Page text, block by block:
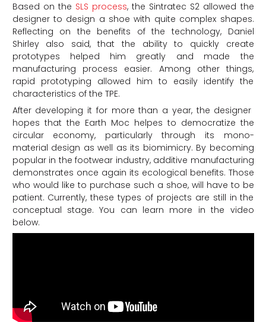
Based on the SLS process, the Sintratec S2 allowed the
designer to design a shoe with quite complex shapes.
Reflecting on the benefits of the technology, Daniel
Shirley also said, that the ability to quickly create
prototypes helped him greatly and made the
manufacturing process easier. Among other things,
rapid prototyping allowed him to easily identify the
characteristics of the TPE.
After developing it for more than a year, the designer
hopes that the Earth Moc helpes to democratize the
circular economy, particularly through its mono-
material design as well as its biomimicry. By becoming
popular in the footwear industry, additive manufacturing
demonstrates once again its ecological benefits. Those
who would like to purchase such a shoe, will have to be
patient. Currently, these types of projects are still in the
conceptual stage. You can learn more in the video
below.